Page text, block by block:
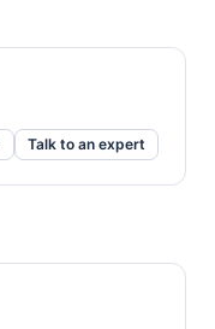
Talk to an expert